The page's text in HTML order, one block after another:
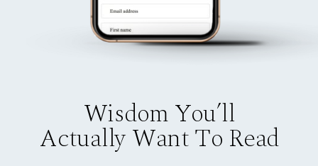
Wisdom You’ll
Actually Want To Read